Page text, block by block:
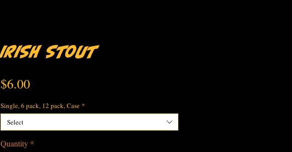
Irish Stout
$6.00Price
Single, 6 pack, 12 pack, Case *
Select
Quantity *